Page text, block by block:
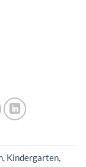
, Kindergarten,